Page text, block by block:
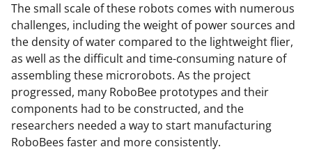
The small scale of these robots comes with numerous
challenges, including the weight of power sources and
the density of water compared to the lightweight flier,
as well as the difficult and time-consuming nature of
assembling these microrobots. As the project
progressed, many RoboBee prototypes and their
components had to be constructed, and the
researchers needed a way to start manufacturing
RoboBees faster and more consistently.